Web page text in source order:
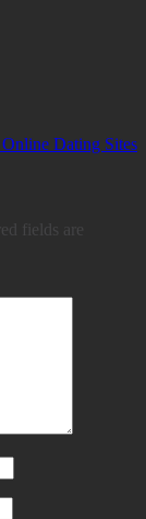
Dating Sites
fields are